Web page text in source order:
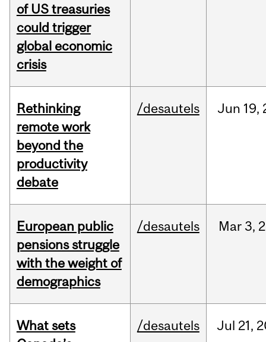
of US treasuries
could trigger
global economic
crisis
Rethinking
remote work
beyond the
productivity
debate
/desautels Jun 19,
European public
pensions struggle
with the weight of
demographics
/desautels Mar3,
What sets
/desautels Jul 21,